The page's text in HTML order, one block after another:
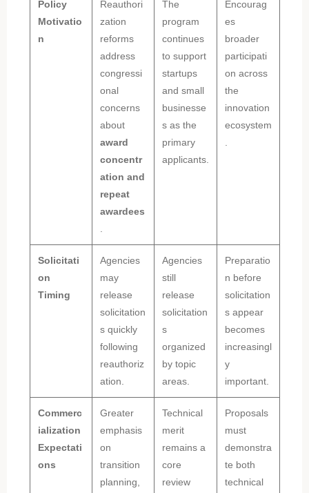
Policy
Motivatio
n
Reauthori
zation
reforms
address
congressi
onal
concerns
about
award
concentr
ation and
repeat
awardees
The
program
continues
to support
startups
and small
businesse
s as the
primary
applicants.
Encourag
es
broader
participati
on across
the
innovation
ecosystem
Solicitati
on
Timing
Agencies
may
release
solicitation
s quickly
following
reauthoriz
ation.
Agencies
still
release
solicitation
s
organized
by topic
areas.
Preparatio
n before
solicitation
s appear
becomes
increasingl
y
important.
Commerc
ialization
Expectati
ons
Greater
emphasis
on
transition
planning,
Technical
merit
remains a
core
review
Proposals
must
demonstra
te both
technical